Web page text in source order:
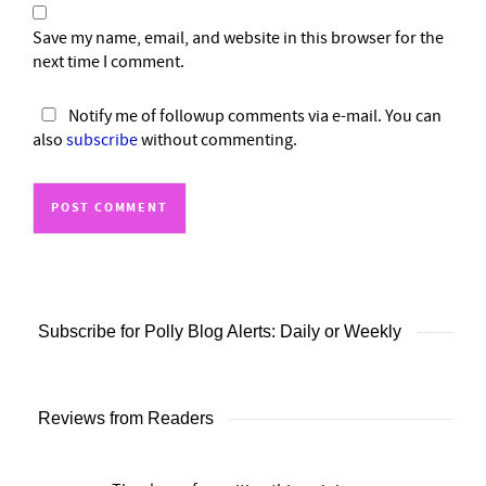
Save my name, email, and website in this browser for the
next time I comment.
Notify me of followup comments via e-mail. You can
also subscribewithout commenting.
Subscribe for Polly Blog Alerts: Daily or Weekly
Reviews from Readers